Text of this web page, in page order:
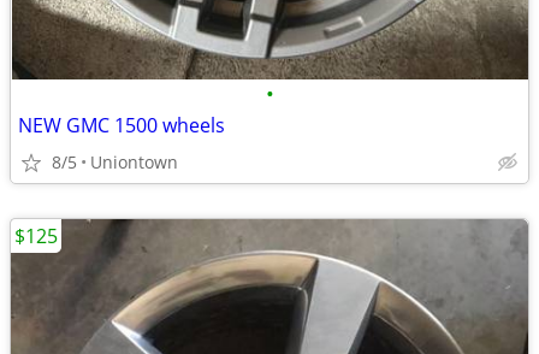
•
NEW GMC 1500 wheels
8/5 Uniontown
$125